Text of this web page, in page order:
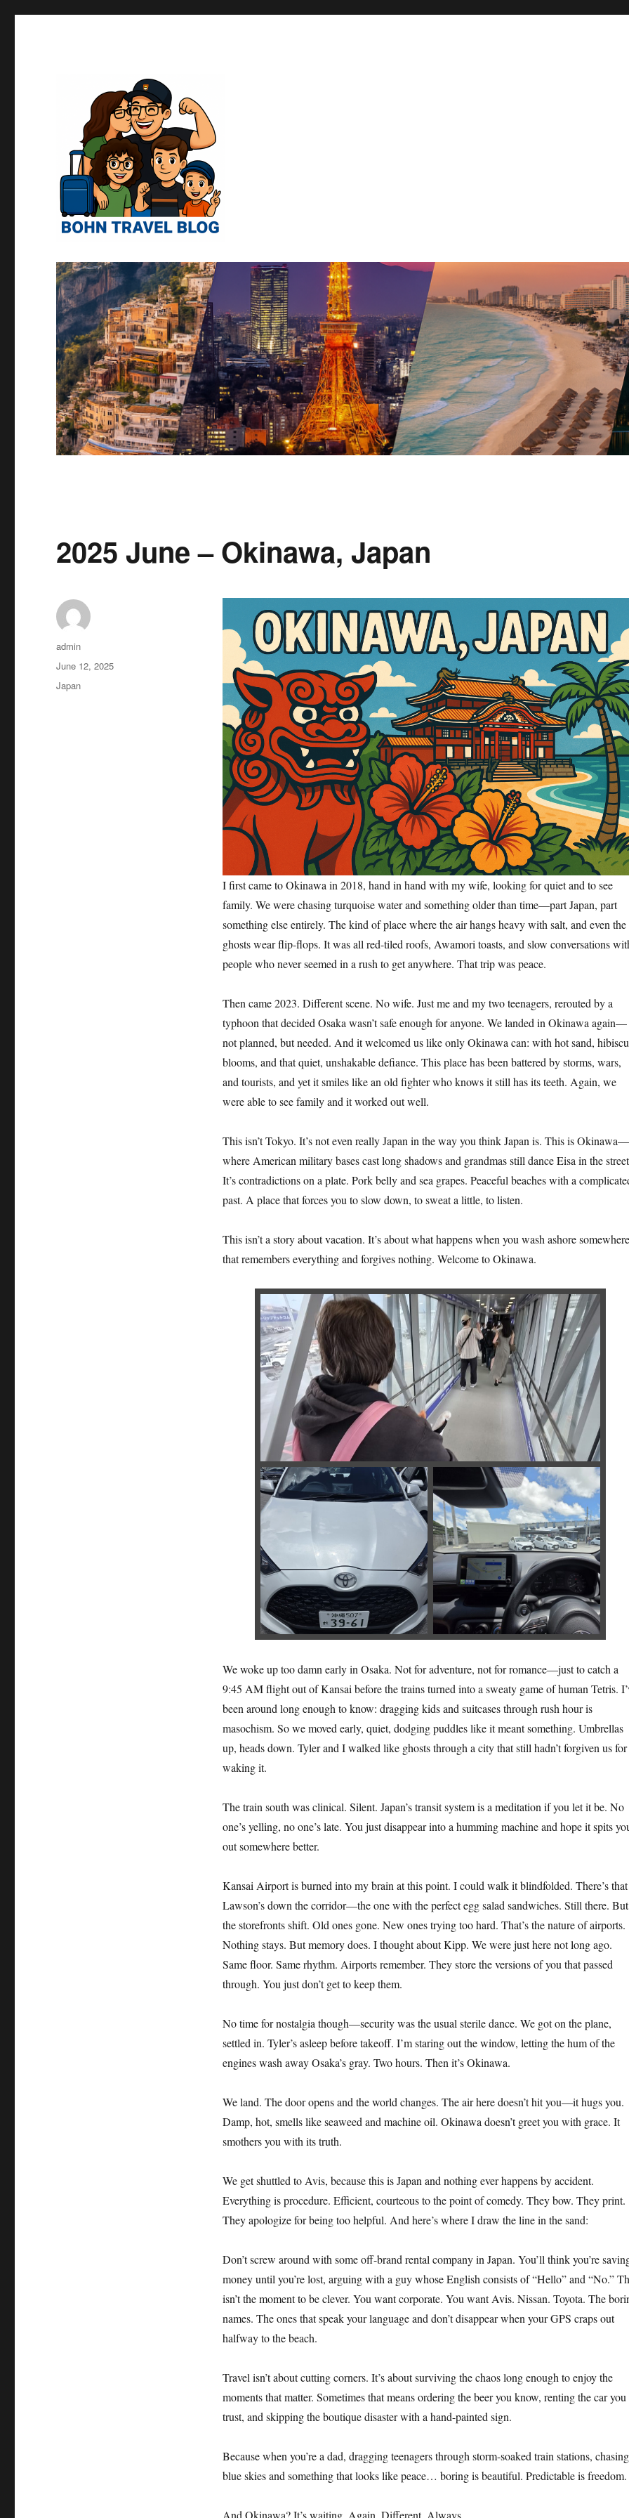
Norman "Harvey" "Otto" Bohn Travel Blog – San Diego
2025 June – Okinawa, Japan
I first came to Okinawa in 2018, hand in hand with my wife, looking for quiet and to see
family. We were chasing turquoise water and something older than time—part Japan, part
something else entirely. The kind of place where the air hangs heavy with salt, and even the
ghosts wear flip-flops. It was all red-tiled roofs, Awamori toasts, and slow conversations
people who never seemed in a rush to get anywhere. That trip was peace.
Then came 2023. Different scene. No wife. Just me and my two teenagers, rerouted by a
typhoon that decided Osaka wasn’t safe enough for anyone. We landed in Okinawa again—
not planned, but needed. And it welcomed us like only Okinawa can: with hot sand,
blooms, and that quiet, unshakable defiance. This place has been battered by storms, wars,
and tourists, and yet it smiles like an old fighter who knows it still has its teeth. Again, we
were able to see family and it worked out well.
This isn’t Tokyo. It’s not even really Japan in the way you think Japan is. This is Okinawa—
where American military bases cast long shadows and grandmas still dance Eisa in the
It’s contradictions on a plate. Pork belly and sea grapes. Peaceful beaches with a
past. A place that forces you to slow down, to sweat a little, to listen.
This isn’t a story about vacation. It’s about what happens when you wash ashore somewhere
that remembers everything and forgives nothing. Welcome to Okinawa.
We woke up too damn early in Osaka. Not for adventure, not for romance—just to catch a
9:45 AM flight out of Kansai before the trains turned into a sweaty game of human Tetris.
been around long enough to know: dragging kids and suitcases through rush hour is
masochism. So we moved early, quiet, dodging puddles like it meant something. Umbrellas
up, heads down. Tyler and I walked like ghosts through a city that still hadn’t forgiven us for
waking it.
The train south was clinical. Silent. Japan’s transit system is a meditation if you let it be. No
one’s yelling, no one’s late. You just disappear into a humming machine and hope it spits
out somewhere better.
Kansai Airport is burned into my brain at this point. I could walk it blindfolded. There’s that
Lawson’s down the corridor—the one with the perfect egg salad sandwiches. Still there. But
the storefronts shift. Old ones gone. New ones trying too hard. That’s the nature of airports.
Nothing stays. But memory does. I thought about Kipp. We were just here not long ago.
Same floor. Same rhythm. Airports remember. They store the versions of you that passed
through. You just don’t get to keep them.
No time for nostalgia though—security was the usual sterile dance. We got on the plane,
settled in. Tyler’s asleep before takeoff. I’m staring out the window, letting the hum of the
engines wash away Osaka’s gray. Two hours. Then it’s Okinawa.
We land. The door opens and the world changes. The air here doesn’t hit you—it hugs you.
Damp, hot, smells like seaweed and machine oil. Okinawa doesn’t greet you with grace. It
smothers you with its truth.
We get shuttled to Avis, because this is Japan and nothing ever happens by accident.
Everything is procedure. Efficient, courteous to the point of comedy. They bow. They print.
They apologize for being too helpful. And here’s where I draw the line in the sand:
Don’t screw around with some off-brand rental company in Japan. You’ll think you’re
money until you’re lost, arguing with a guy whose English consists of “Hello” and “No.”
isn’t the moment to be clever. You want corporate. You want Avis. Nissan. Toyota. The
names. The ones that speak your language and don’t disappear when your GPS craps out
halfway to the beach.
Travel isn’t about cutting corners. It’s about surviving the chaos long enough to enjoy the
moments that matter. Sometimes that means ordering the beer you know, renting the car you
trust, and skipping the boutique disaster with a hand-painted sign.
Because when you’re a dad, dragging teenagers through storm-soaked train stations, chasing
blue skies and something that looks like peace… boring is beautiful. Predictable is freedom.
And Okinawa? It’s waiting. Again. Different. Always.
Author
admin
Posted
on
June 12, 2025
Categories
Japan